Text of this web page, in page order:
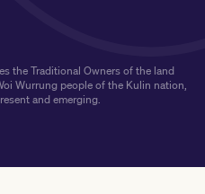
the Traditional Owners of the land
Wurrung people of the Kulin nation,
and emerging.